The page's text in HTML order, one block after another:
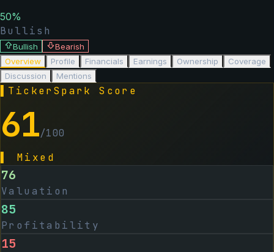
50%
Bullish
Bullish
Bearish
Overview
Profile Financials Earnings Ownership
Coverage
Discussion
Mentions
TickerSpark Score
61/100
Mixed
76
Valuation
85
Profitability
15